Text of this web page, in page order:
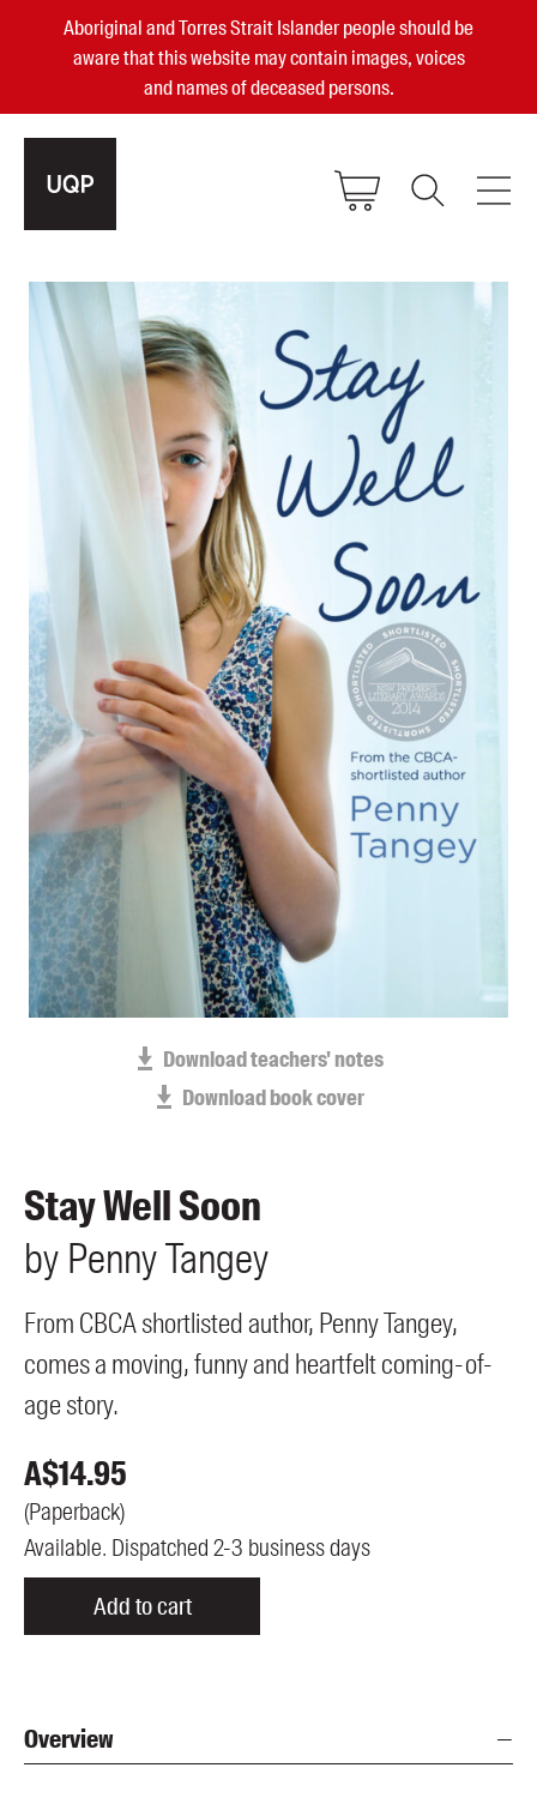
Aboriginal and Torres Strait Islander people should be
aware that this website may contain images, voices
and names of deceased persons.
Small Publisher of the Year
become a UQP member
Authors
Events
Blog
Awards
Podcasts
About us
Contact us
Submissions
Catalogues
Book club notes
Teachers' notes
Merchandise
Shop FAQ / Info
Bookseller sign-up
Download teachers' notes
Download book cover
Stay Well Soon
by PennyTangey
From CBCA shortlisted author, Penny Tangey,
comes a moving, funny and heartfelt coming-of-
age story.
A$14.95
(Paperback)
Available. Dispatched 2-3 business days
Add to cart
Overview